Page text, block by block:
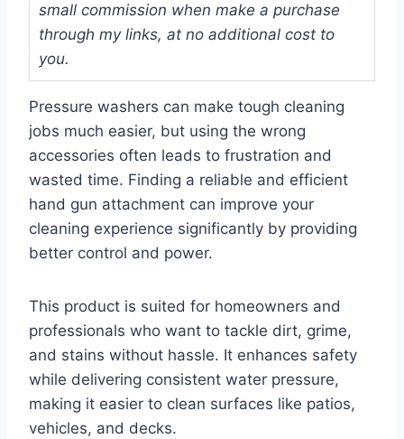
small commission when make a purchase
through my links, at no additional cost to
you.
Pressure washers can make tough cleaning
jobs much easier, but using the wrong
accessories often leads to frustration and
wasted time. Finding a reliable and efficient
hand gun attachment can improve your
cleaning experience significantly by providing
better control and power.
This product is suited for homeowners and
professionals who want to tackle dirt, grime,
and stains without hassle. It enhances safety
while delivering consistent water pressure,
making it easier to clean surfaces like patios,
vehicles, and decks.